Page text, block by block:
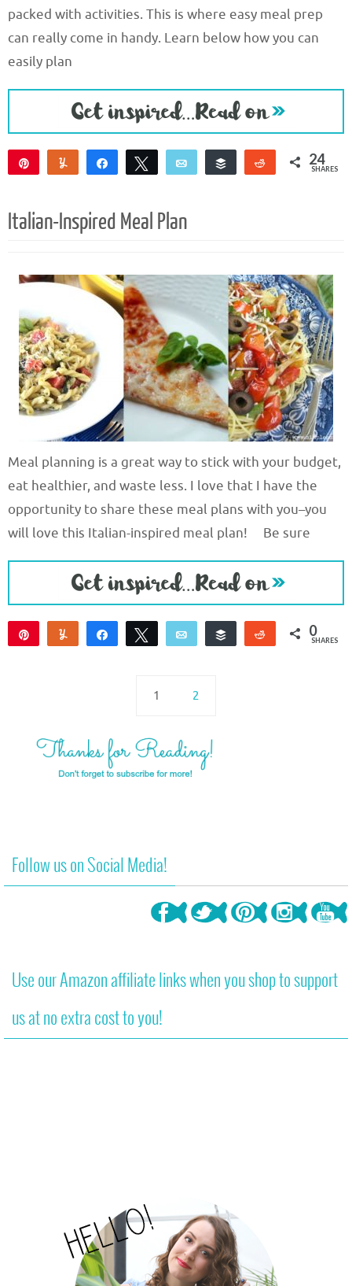
packed with activities. This is where easy meal prep
can really come in handy. Learn below how you can
easily plan
Yum Share Tweet Email
Buffer
Reddit 24
SHARES
Italian-Inspired Meal Plan
Meal planning is a great way to stick with your budget,
eat healthier, and waste less. I love that I have the
opportunity to share these meal plans with you–you
will love this Italian-inspired meal plan! Be sure
Yum Share Tweet Email Buffer Reddit 0
SHARES
1 2
Follow us on Social Media!
Use our Amazon affiliate links when you shop to support
us at no extra cost to you!